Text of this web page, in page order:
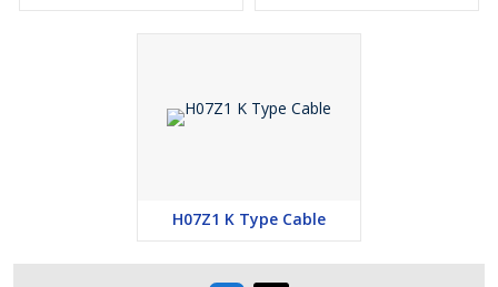
Excellent Resistance to Moisture, Abrasion, Grace, Oil
H07Z1 K Type Cable